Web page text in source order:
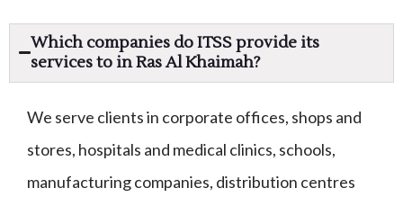
Which companies do ITSS provide its
services to in Ras Al Khaimah?
We serve clients in corporate offices, shops and
stores, hospitals and medical clinics, schools,
manufacturing companies, distribution centres